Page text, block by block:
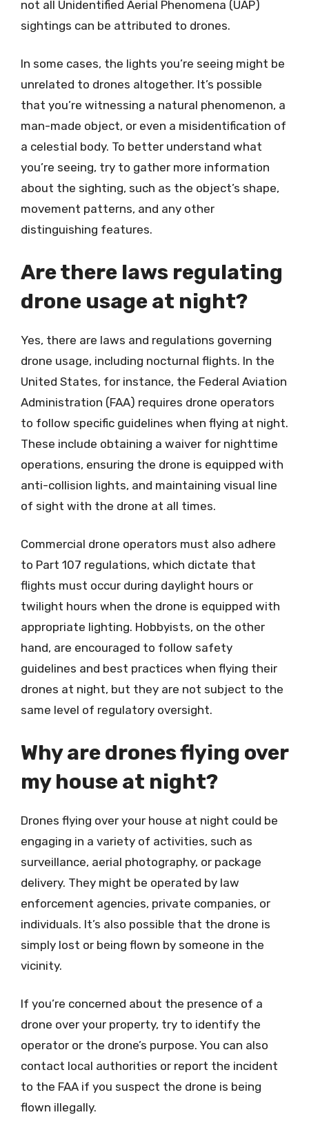
not all Unidentified Aerial Phenomena (UAP)
sightings can be attributed to drones.
In some cases, the lights you’re seeing might be
unrelated to drones altogether. It’s possible
that you’re witnessing a natural phenomenon, a
man-made object, or even a misidentification of
a celestial body. To better understand what
you’re seeing, try to gather more information
about the sighting, such as the object’s shape,
movement patterns, and any other
distinguishing features.
Are there laws regulating
drone usage at night?
Yes, there are laws and regulations governing
drone usage, including nocturnal flights. In the
United States, for instance, the Federal Aviation
Administration (FAA) requires drone operators
to follow specific guidelines when flying at night.
These include obtaining a waiver for nighttime
operations, ensuring the drone is equipped with
anti-collision lights, and maintaining visual line
of sight with the drone at all times.
Commercial drone operators must also adhere
to Part 107 regulations, which dictate that
flights must occur during daylight hours or
twilight hours when the drone is equipped with
appropriate lighting. Hobbyists, on the other
hand, are encouraged to follow safety
guidelines and best practices when flying their
drones at night, but they are not subject to the
same level of regulatory oversight.
Why are drones flying over
my house at night?
Drones flying over your house at night could be
engaging in a variety of activities, such as
surveillance, aerial photography, or package
delivery. They might be operated by law
enforcement agencies, private companies, or
individuals. It’s also possible that the drone is
simply lost or being flown by someone in the
vicinity.
If you’re concerned about the presence of a
drone over your property, try to identify the
operator or the drone’s purpose. You can also
contact local authorities or report the incident
to the FAA if you suspect the drone is being
flown illegally.